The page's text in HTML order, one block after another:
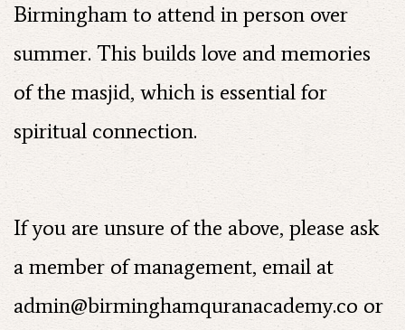
Birmingham to attend in person over
summer. This builds love and memories
of the masjid, which is essential for
spiritual connection.
If you are unsure of the above, please ask
a member of management, email at
admin@birminghamquranacademy.co or